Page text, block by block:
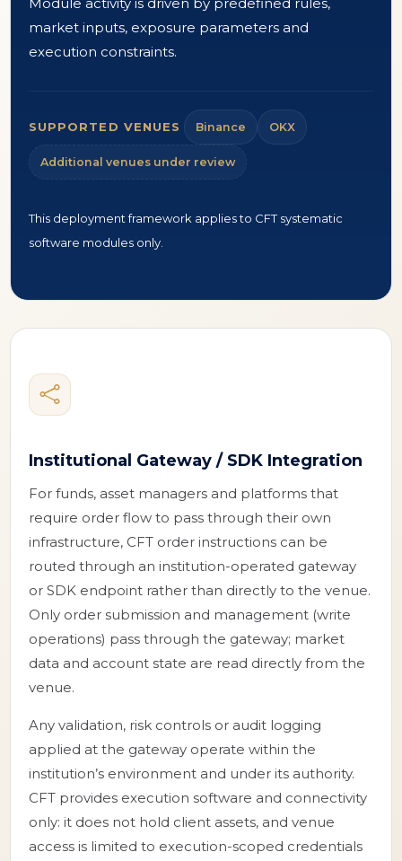
Module activity is driven by predefined rules,
market inputs, exposure parameters and
execution constraints.
SUPPORTED VENUES Binance OKX
Additional venues under review
This deployment framework applies to CFT systematic
software modules only.

Institutional Gateway / SDK Integration
For funds, asset managers and platforms that
require order flow to pass through their own
infrastructure, CFT order instructions can be
routed through an institution-operated gateway
or SDK endpoint rather than directly to the venue.
Only order submission and management (write
operations) pass through the gateway; market
data and account state are read directly from the
venue.
Any validation, risk controls or audit logging
applied at the gateway operate within the
institution’s environment and under its authority.
CFT provides execution software and connectivity
only: it does not hold client assets, and venue
access is limited to execution-scoped credentials